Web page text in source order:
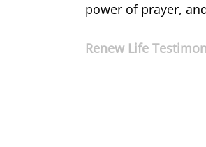
power of prayer,
Renew Life